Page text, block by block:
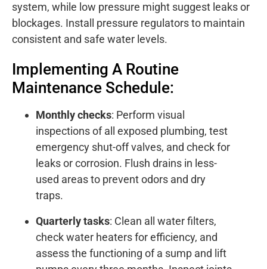
system, while low pressure might suggest leaks or
blockages. Install pressure regulators to maintain
consistent and safe water levels.
Implementing A Routine
Maintenance Schedule:
Monthly checks: Perform visual
inspections of all exposed plumbing, test
emergency shut-off valves, and check for
leaks or corrosion. Flush drains in less-
used areas to prevent odors and dry
traps.
Quarterly tasks: Clean all water filters,
check water heaters for efficiency, and
assess the functioning of a sump and lift